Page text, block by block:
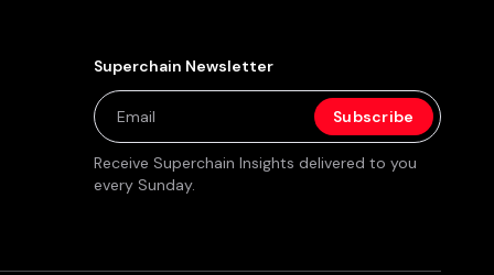
Pre-
Sale,
$3.8
Superchain Newsletter
Receive Superchain Insights delivered to you
every Sunday.